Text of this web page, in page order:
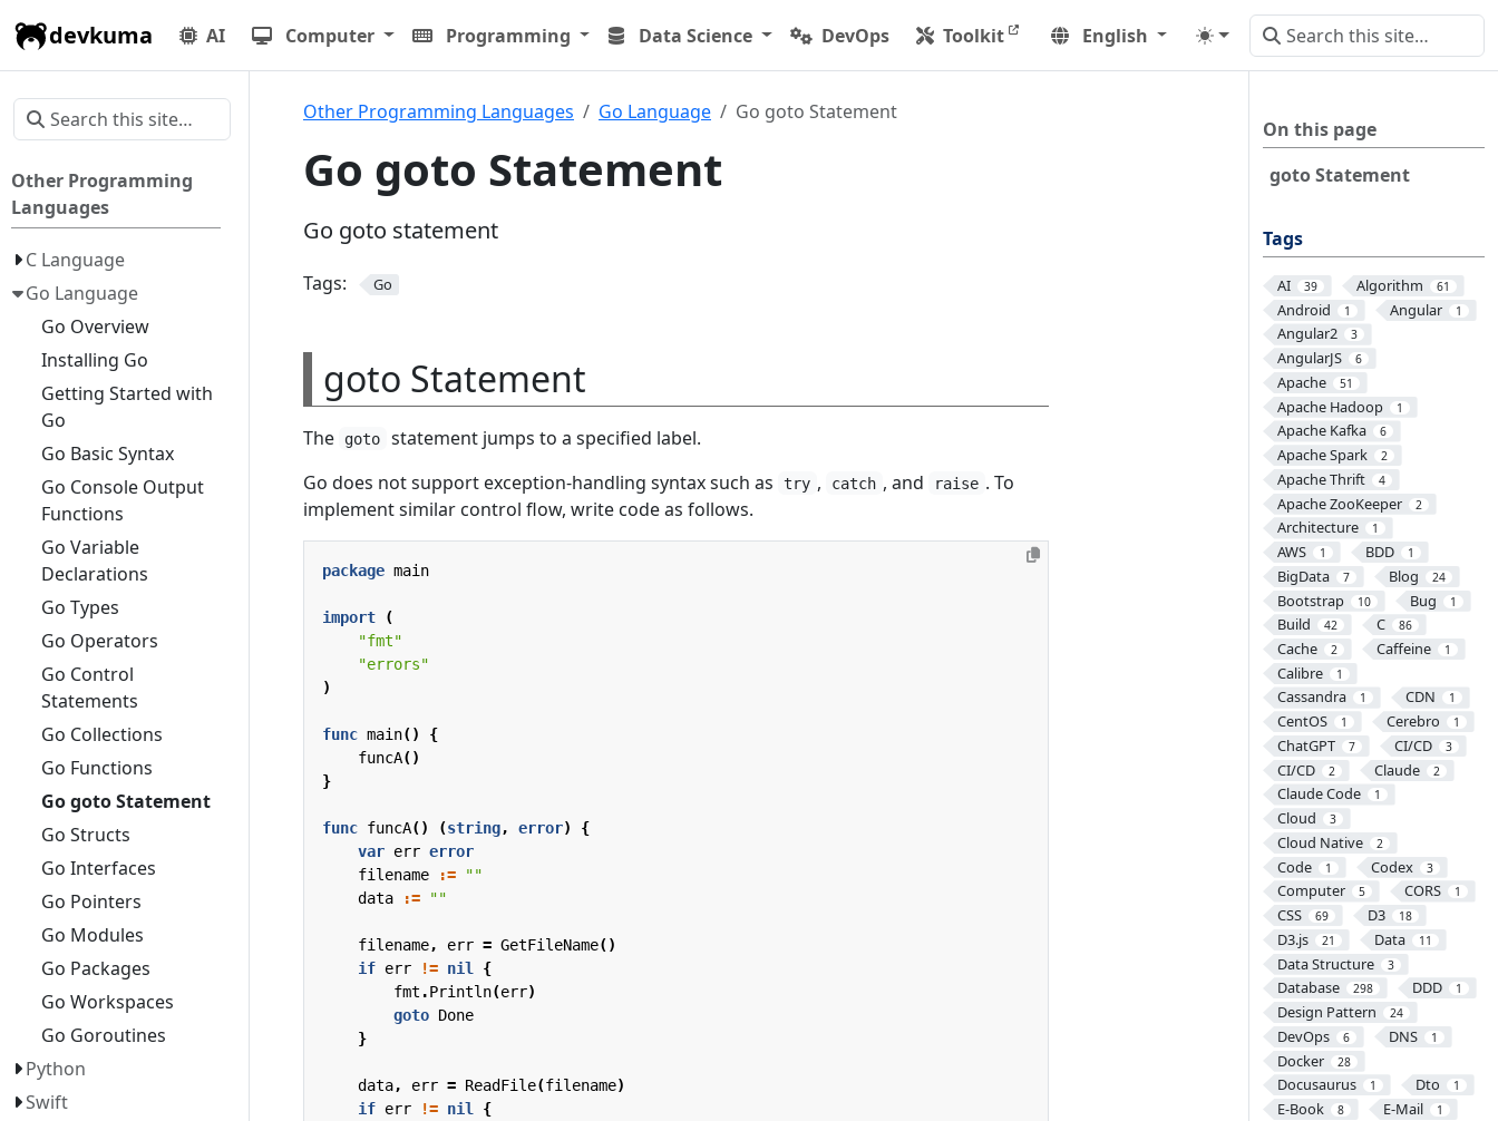
devkuma AI Computer Programming Data Science DevOps Toolkit English
Other Programming
Languages
C Language
Go Language
Go Overview
Installing Go
Getting Started with
Go
Go Basic Syntax
Go Console Output
Functions
Go Variable
Declarations
Go Types
Go Operators
Go Control
Statements
Go Collections
Go Functions
Go goto Statement
Go Structs
Go Interfaces
Go Pointers
Go Modules
Go Packages
Go Workspaces
Go Goroutines
Python
Swift
On this page
goto Statement
Tags
AI 39 Algorithm 61
Android 1 Angular 1
Angular2 3
AngularJS 6
Apache 51
Apache Hadoop 1
Apache Kafka 6
Apache Spark 2
Apache Thrift 4
Apache ZooKeeper 2
Architecture 1
AWS 1 BDD 1
BigData 7 Blog 24
Bootstrap 10 Bug 1
Build 42 C 86
Cache 2 Caffeine 1
Calibre 1
Cassandra 1 CDN 1
CentOS 1 Cerebro 1
ChatGPT 7 CI/CD 3
CI/CD 2 Claude 2
Claude Code 1
Cloud 3
Cloud Native 2
Code 1 Codex 3
Computer 5 CORS 1
CSS 69 D3 18
D3.js 21 Data 11
Data Structure 3
Database 298 DDD 1
Design Pattern 24
DevOps 6 DNS 1
Docker 28
Docusaurus 1 Dto 1
E-Book 8 E-Mail 1
Other Programming Languages Go Language Go goto Statement
Go goto Statement
Go goto statement
Tags: Go
goto Statement
The goto
statement jumps to a specified label.
Go does not support exception-handling syntax such as
try , catch , and raise . To
implement similar control flow, write code as follows.
package main
import
(
"fmt"
"errors"
)
func main()
{
funcA()
}
func funcA() (string, error)
{
var err error
filename
:=
""
data
:= ""
filename, err = GetFileName()
if err != nil
{
fmt .Println(err)
goto Done
}
data, err = ReadFile(filename)
if err != nil
{